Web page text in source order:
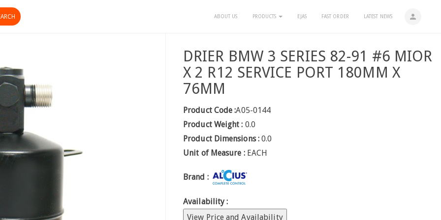
person
ABOUT US PRODUCTS EJAS FAST ORDER LATEST NEWS
DRIER BMW 3 SERIES 82-91 #6 MIOR
X 2 R12 SERVICE PORT 180MM X
76MM
Product Code :A05-0144
Product Weight : 0.0
Product Dimensions : 0.0
Unit of Measure : EACH
Brand :
Availability :
View Price and Availability